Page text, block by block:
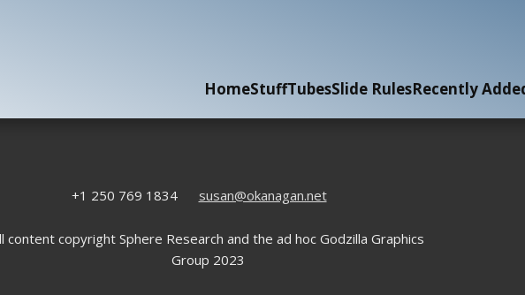
HomeStuffTubesSlide RulesRecently
+1 250 769 1834 susan@okanagan.net
content copyright Sphere Research and the ad hoc Godzilla Graphics
Group 2023